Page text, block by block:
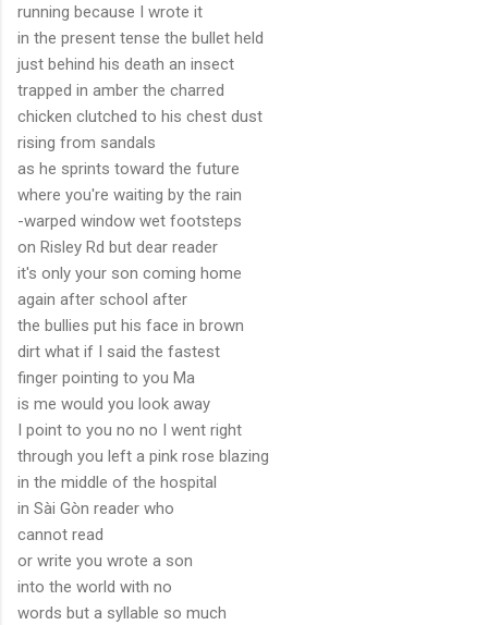
running because I wrote it
in the present tense the bullet held
just behind his death an insect
trapped in amber the charred
chicken clutched to his chest dust
rising from sandals
as he sprints toward the future
where you're waiting by the rain
-warped window wet footsteps
on Risley Rd but dear reader
it's only your son coming home
again after school after
the bullies put his face in brown
dirt what if I said the fastest
finger pointing to you Ma
is me would you look away
I point to you no no I went right
through you left a pink rose blazing
in the middle of the hospital
in Sài Gòn reader who
cannot read
or write you wrote a son
into the world with no
words but a syllable so much